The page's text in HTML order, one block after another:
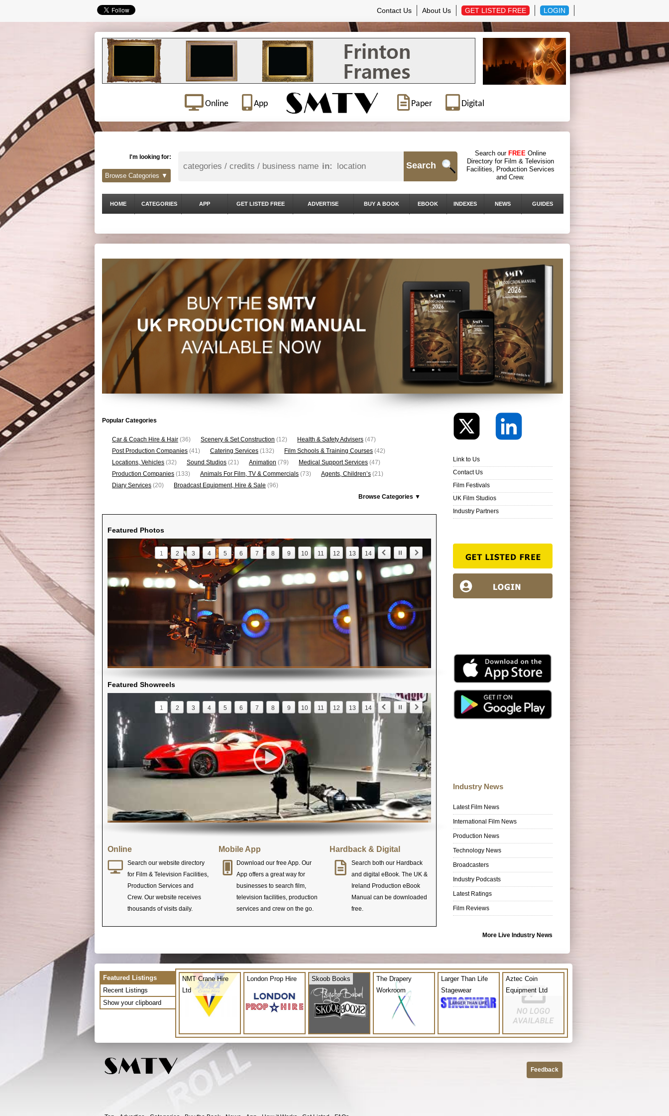
Contact Us About Us GET LISTED FREE LOGIN
Online App Paper Digital
I'm looking for:
in: Search
Search our FREE Online
Directory for Film & Television
Facilities, Production Services
and Crew.
Browse Categories ▼
HOME CATEGORIES APP GET LISTED FREE ADVERTISE BUY A BOOK EBOOK INDEXES NEWS GUIDES
Popular Categories
Car & Coach Hire & Hair (36) Scenery & Set Construction (12) Health & Safety Advisers (47)
Post Production Companies (41) Catering Services (132) Film Schools & Training Courses (42)
Locations, Vehicles (32) Sound Studios (21) Animation (79) Medical Support Services (47)
Production Companies (133) Animals For Film, TV & Commercials (73) Agents, Children’s (21)
Diary Services (20) Broadcast Equipment, Hire & Sale (96)
Browse Categories ▼
Featured Photos
1 2 3 4 5 6 7 8 9 10 11 12 13 14
Featured Showreels
1 2 3 4 5 6 7 8 9 10 11 12 13 14
Online
Search our website directory
for Film & Television Facilities,
Production Services and
Crew. Our website receives
thousands of visits daily.
Mobile App
Download our free App. Our
App offers a great way for
businesses to search film,
television facilities, production
services and crew on the go.
Hardback & Digital
Search both our Hardback
and digital eBook. The UK &
Ireland Production eBook
Manual can be downloaded
free.
Link to Us
Contact Us
Film Festivals
UK Film Studios
Industry Partners
Industry News
Latest Film News
International Film News
Production News
Technology News
Broadcasters
Industry Podcasts
Latest Ratings
Film Reviews
More Live Industry News
Featured Listings
Recent Listings
Show your clipboard
NMT Crane Hire
Ltd
London Prop Hire Skoob Books
The Drapery
Workroom
Larger Than Life
Stagewear
Aztec Coin
Equipment Ltd
Feedback